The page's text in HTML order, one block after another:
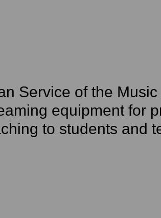
Service of the
equipment for
to students and